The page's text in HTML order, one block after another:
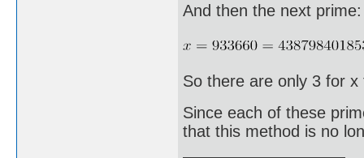
And then the next prime:
So there are only 3 for
Since each of these
that this method is no